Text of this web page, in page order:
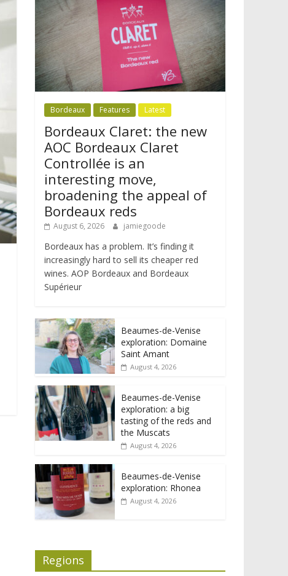
Bordeaux Features Latest
Bordeaux Claret: the new
AOC Bordeaux Claret
Controllée is an
interesting move,
broadening the appeal of
Bordeaux reds
August 6, 2026 jamiegoode
Bordeaux has a problem. It’s finding it
increasingly hard to sell its cheaper red
wines. AOP Bordeaux and Bordeaux
Supérieur
Beaumes-de-Venise
exploration: Domaine
Saint Amant
August 4, 2026
Beaumes-de-Venise
exploration: a big
tasting of the reds and
the Muscats
August 4, 2026
Beaumes-de-Venise
exploration: Rhonea
August 4, 2026
Regions